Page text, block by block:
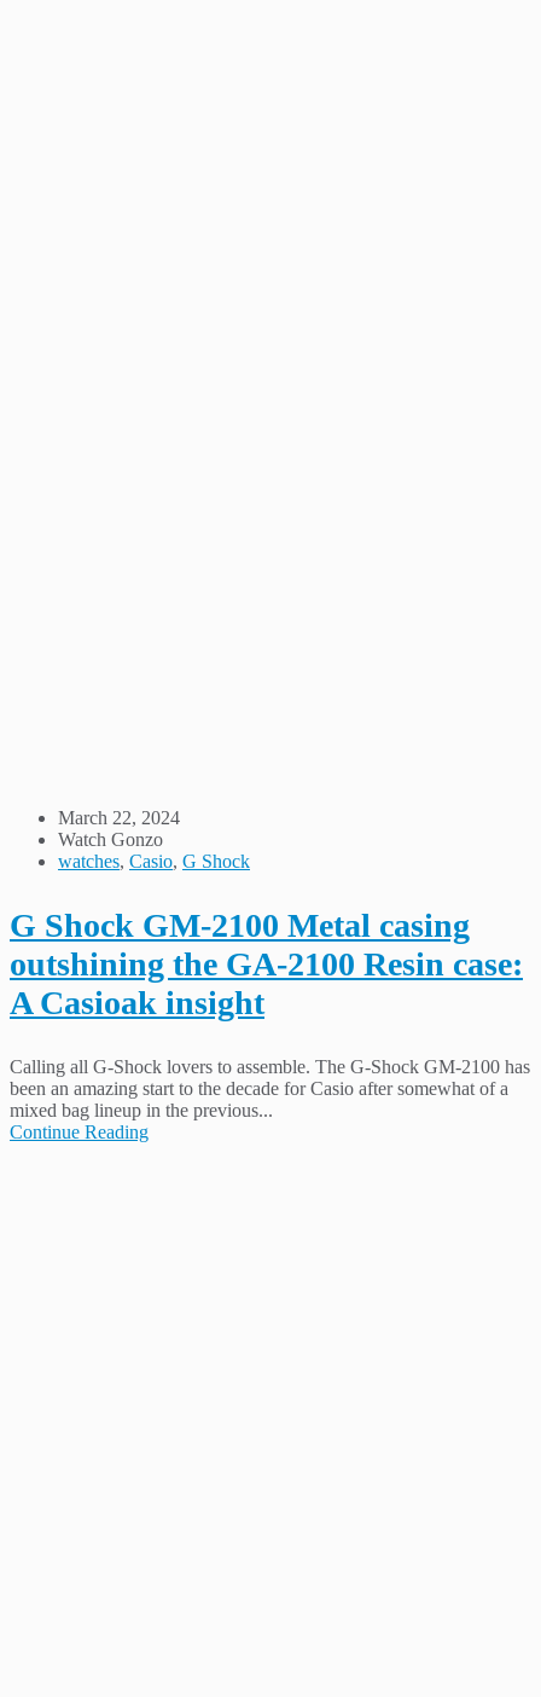
March 22, 2024
Watch Gonzo
watches, Casio, G Shock
G Shock GM-2100 Metal casing
outshining the GA-2100 Resin case:
A Casioak insight
Calling all G-Shock lovers to assemble. The G-Shock GM-2100 has
been an amazing start to the decade for Casio after somewhat of a
mixed bag lineup in the previous...
Continue Reading